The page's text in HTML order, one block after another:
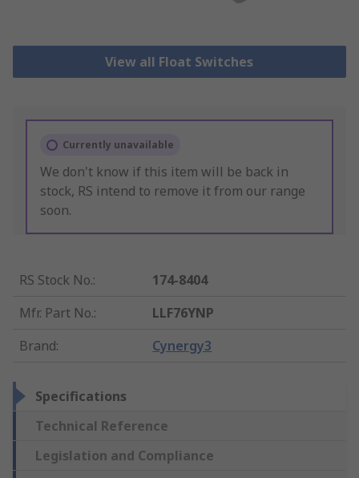
View all Float Switches
Currently unavailable
We don't know if this item will be back in
stock, RS intend to remove it from our range
soon.
RS Stock No.:
174-8404
Mfr. Part No.:
LLF76YNP
Brand: Cynergy3
Specifications
Technical Reference
Legislation and Compliance